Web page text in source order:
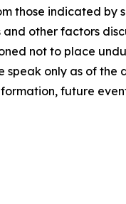
those indicated by
other factors
not to place
speak only as of
future